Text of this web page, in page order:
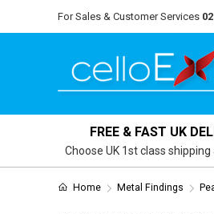
For Sales & Customer Services
FREE & FAST UK
Choose UK 1st class
Home Metal Findings